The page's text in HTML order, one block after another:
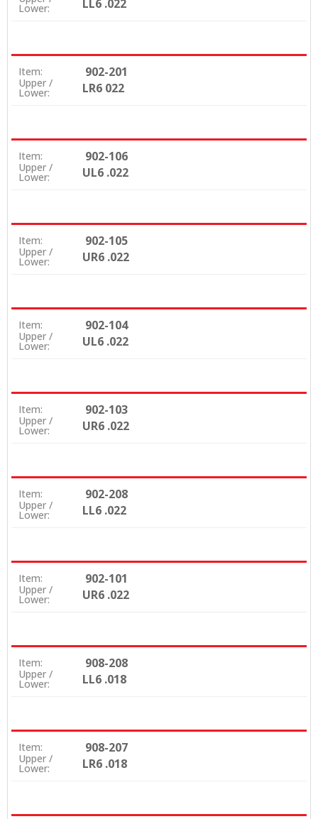
Lower: LL6 .022
Item: 902-201
Upper /
Lower: LR6 022
Item: 902-106
Upper /
Lower: UL6 .022
Item: 902-105
Upper /
Lower: UR6 .022
Item: 902-104
Upper /
Lower: UL6 .022
Item: 902-103
Upper /
Lower: UR6 .022
Item: 902-208
Upper /
Lower: LL6 .022
Item: 902-101
Upper /
Lower: UR6 .022
Item: 908-208
Upper /
Lower: LL6 .018
Item: 908-207
Upper /
Lower: LR6 .018